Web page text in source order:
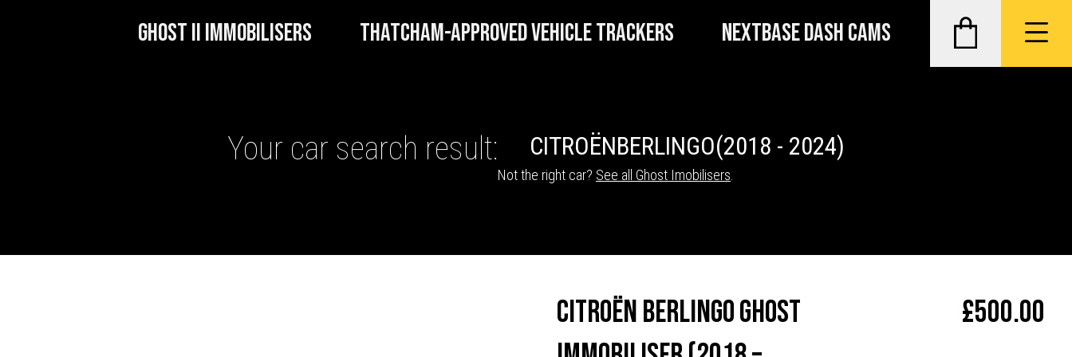
GHOST II IMMOBILISERS THATCHAM-APPROVED VEHICLE TRACKERS NEXTBASE DASH CAMS
GHOST II IMMOBILISERS
Your car search result: CITROËNBERLINGO(2018 - 2024)
Not the right car? See all Ghost Imobilisers
Citroën Berlingo Ghost
£500.00